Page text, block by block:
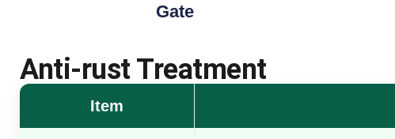
Gate
Anti-rust Treatment
Item